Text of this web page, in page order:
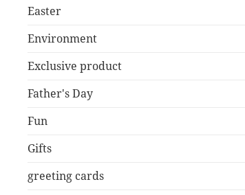
Easter
Environment
Exclusive product
Father's Day
Fun
Gifts
greeting cards